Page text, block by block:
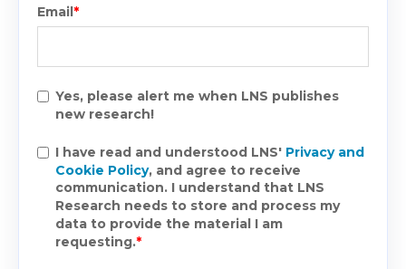
Email*
Yes, please alert me when LNS publishes
new research!
I have read and understood LNS' Privacy and
Cookie Policy, and agree to receive
communication. I understand that LNS
Research needs to store and process my
data to provide the material I am
requesting.*